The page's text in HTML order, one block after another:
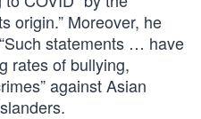
origin.” Moreover, he
statements … have
rates of bullying,
against Asian